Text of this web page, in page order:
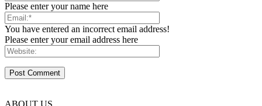
Please enter your name here
You have entered an incorrect email address!
Please enter your email address here
ABOUT US